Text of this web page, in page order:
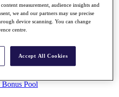
Pool
measurement, audience insights and
we and our partners may use precise
device scanning. You can change
centre.
Accept All Cookies